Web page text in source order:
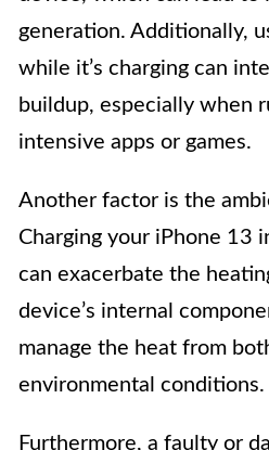
generation. Additionally,
while it’s charging can
buildup, especially when
intensive apps or games.
Another factor is the
Charging your iPhone 13
can exacerbate the
device’s internal
manage the heat from
environmental conditions.
Furthermore, a faulty or